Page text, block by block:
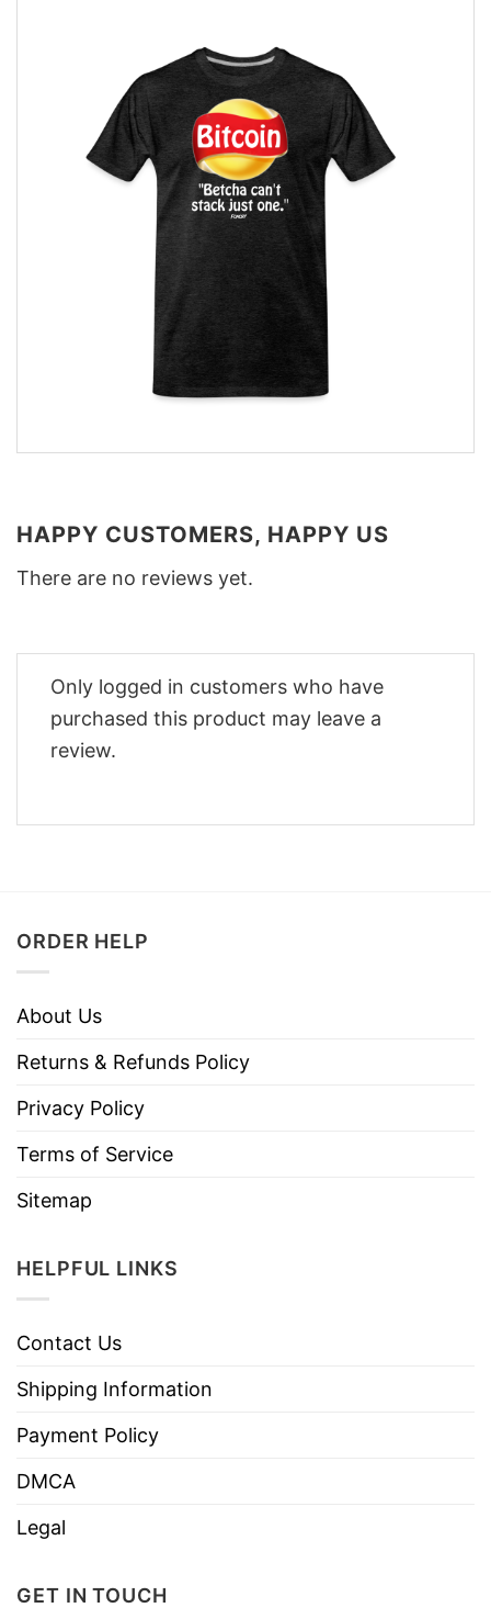
HAPPY CUSTOMERS, HAPPY US
There are no reviews yet.
Only logged in customers who have
purchased this product may leave a
review.
ORDER HELP
About Us
Returns & Refunds Policy
Privacy Policy
Terms of Service
Sitemap
HELPFUL LINKS
Contact Us
Shipping Information
Payment Policy
DMCA
Legal
GET IN TOUCH